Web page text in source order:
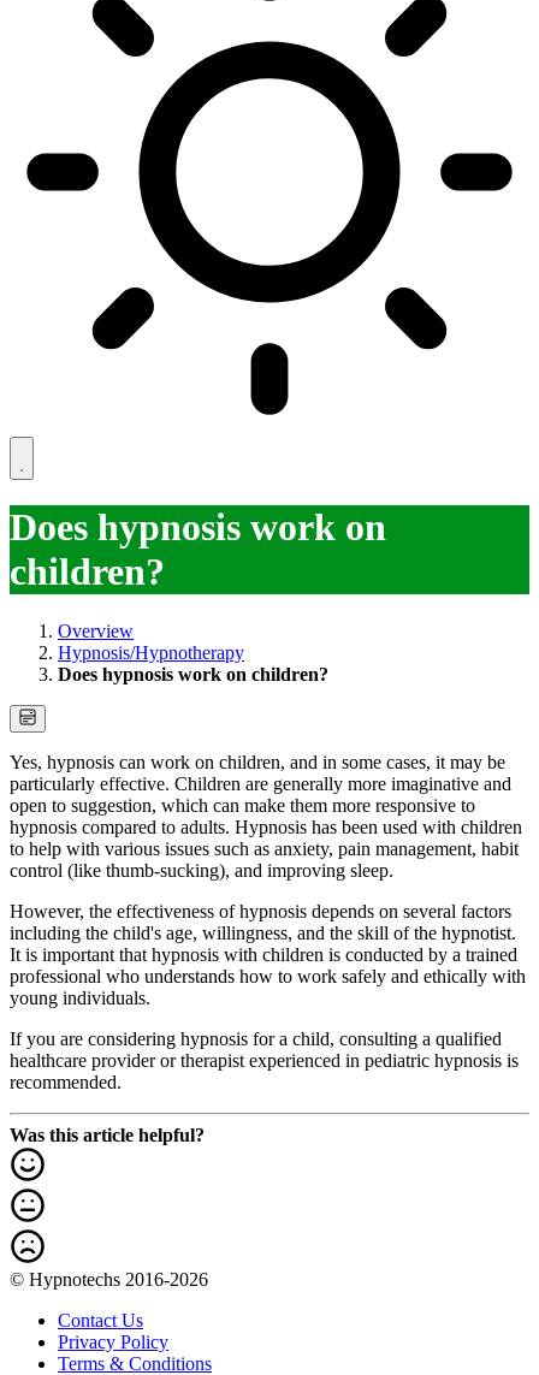
Does hypnosis work on
children?
Overview
Hypnosis/Hypnotherapy
Does hypnosis work on children?
Yes, hypnosis can work on children, and in some cases, it may be
particularly effective. Children are generally more imaginative and
open to suggestion, which can make them more responsive to
hypnosis compared to adults. Hypnosis has been used with children
to help with various issues such as anxiety, pain management, habit
control (like thumb-sucking), and improving sleep.
However, the effectiveness of hypnosis depends on several factors
including the child's age, willingness, and the skill of the hypnotist.
It is important that hypnosis with children is conducted by a trained
professional who understands how to work safely and ethically with
young individuals.
If you are considering hypnosis for a child, consulting a qualified
healthcare provider or therapist experienced in pediatric hypnosis is
recommended.
Was this article helpful?
© Hypnotechs 2016-2026
Contact Us
Privacy Policy
Terms & Conditions